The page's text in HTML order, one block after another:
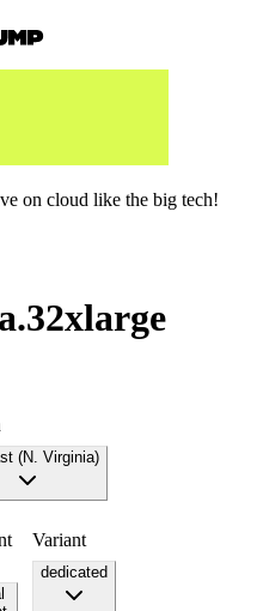
on cloud like the big tech!
(N. Virginia)
Variant
dedicated